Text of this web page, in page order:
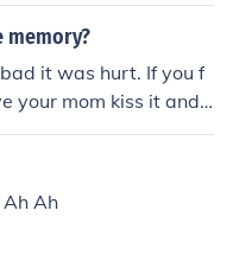
memory?
it was hurt. If you f
your mom kiss it and
fell off your bike over a
be affected!
Ah